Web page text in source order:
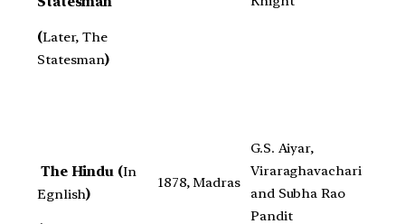
(Later, The
Statesman)
The Hindu (In
Egnlish)
1878, Madras
G.S. Aiyar,
Viraraghavachari
and Subha Rao
Pandit